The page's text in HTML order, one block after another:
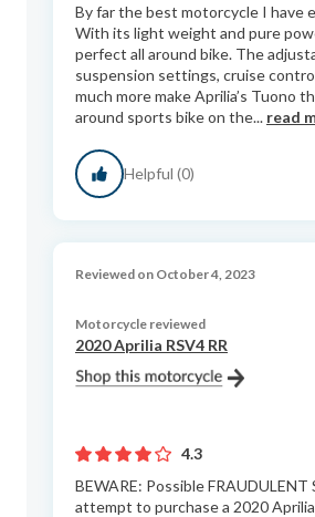
By far the best motorcycle I have
With its light weight and pure
perfect all around bike. The
suspension settings, cruise
much more make Aprilia’s Tuono
around sports bike on the... read
Helpful (0)
Reviewed on October 4, 2023
Motorcycle reviewed
2020 Aprilia RSV4 RR
4.3
BEWARE: Possible FRAUDULENT
attempt to purchase a 2020 Aprilia